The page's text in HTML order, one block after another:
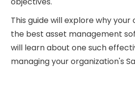
This guide will explore why
the best asset management
will learn about one such
managing your organization's